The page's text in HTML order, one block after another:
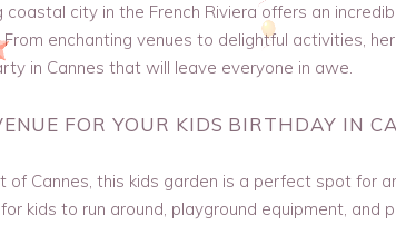
city in the French Riviera offers an
enchanting venues to delightful activities,
in Cannes that will leave everyone in awe.
FOR YOUR KIDS BIRTHDAY IN
of Cannes, this kids garden is a perfect spot for
kids to run around, playground equipment, and